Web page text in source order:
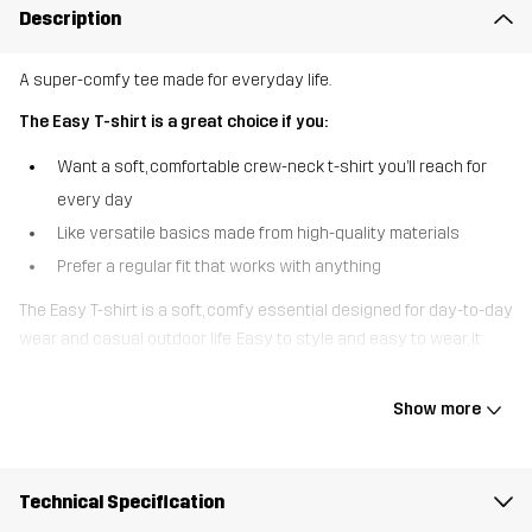
Description
A super-comfy tee made for everyday life.
The Easy T-shirt is a great choice if you:
Want a soft, comfortable crew-neck t-shirt you’ll reach for
every day
Like versatile basics made from high-quality materials
Prefer a regular fit that works with anything
The Easy T-shirt is a soft, comfy essential designed for day-to-day
wear and casual outdoor life. Easy to style and easy to wear, it
The model is 5'7" and is wearing S
Show more
Technical Specification